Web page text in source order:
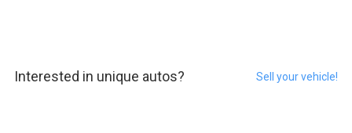
Interested in unique autos? Sell your vehicle!